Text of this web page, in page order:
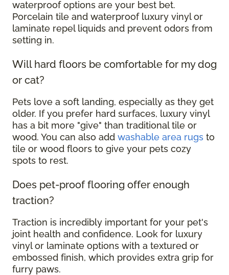
waterproof options are your best bet.
Porcelain tile and waterproof luxury vinyl or
laminate repel liquids and prevent odors from
setting in.
Will hard floors be comfortable for my dog
or cat?
Pets love a soft landing, especially as they get
older. If you prefer hard surfaces, luxury vinyl
has a bit more "give" than traditional tile or
wood. You can also add washable area rugs to
tile or wood floors to give your pets cozy
spots to rest.
Does pet-proof flooring offer enough
traction?
Traction is incredibly important for your pet's
joint health and confidence. Look for luxury
vinyl or laminate options with a textured or
embossed finish, which provides extra grip for
furry paws.